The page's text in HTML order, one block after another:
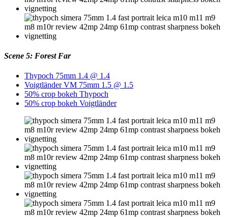
Scene 5: Forest Far
Thypoch 75mm 1.4 @ 1.4
Voigtländer VM 75mm 1.5 @ 1.5
50% crop bokeh Thypoch
50% crop bokeh Voigtländer